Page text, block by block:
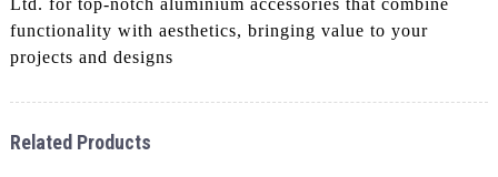
Ltd. for top-notch aluminium accessories that combine
functionality with aesthetics, bringing value to your
projects and designs
Related Products